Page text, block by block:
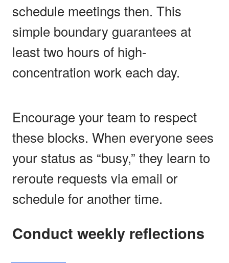
schedule meetings then. This
simple boundary guarantees at
least two hours of high-
concentration work each day.
Encourage your team to respect
these blocks. When everyone sees
your status as “busy,” they learn to
reroute requests via email or
schedule for another time.
Conduct weekly reflections